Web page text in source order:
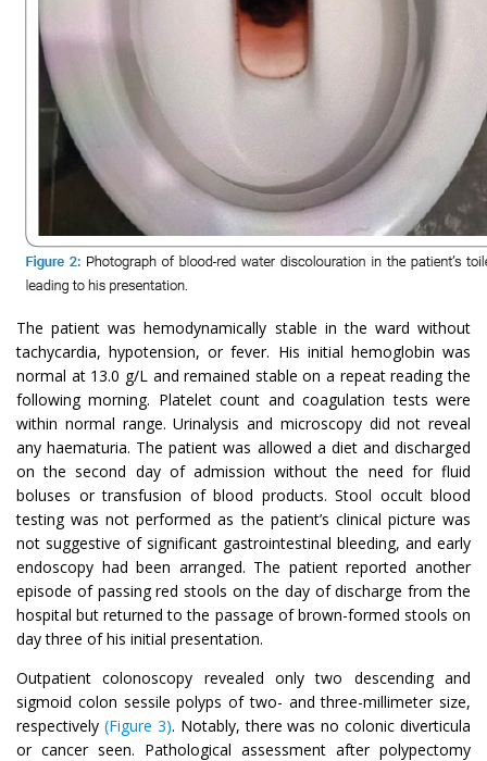
The patient was hemodynamically stable in the ward without
tachycardia, hypotension, or fever. His initial hemoglobin was
normal at 13.0 g/L and remained stable on a repeat reading the
following morning. Platelet count and coagulation tests were
within normal range. Urinalysis and microscopy did not reveal
any haematuria. The patient was allowed a diet and discharged
on the second day of admission without the need for fluid
boluses or transfusion of blood products. Stool occult blood
testing was not performed as the patient’s clinical picture was
not suggestive of significant gastrointestinal bleeding, and early
endoscopy had been arranged. The patient reported another
episode of passing red stools on the day of discharge from the
hospital but returned to the passage of brown-formed stools on
day three of his initial presentation.
Outpatient colonoscopy revealed only two descending and
sigmoid colon sessile polyps of two- and three-millimeter size,
respectively (Figure 3). Notably, there was no colonic diverticula
or cancer seen. Pathological assessment after polypectomy